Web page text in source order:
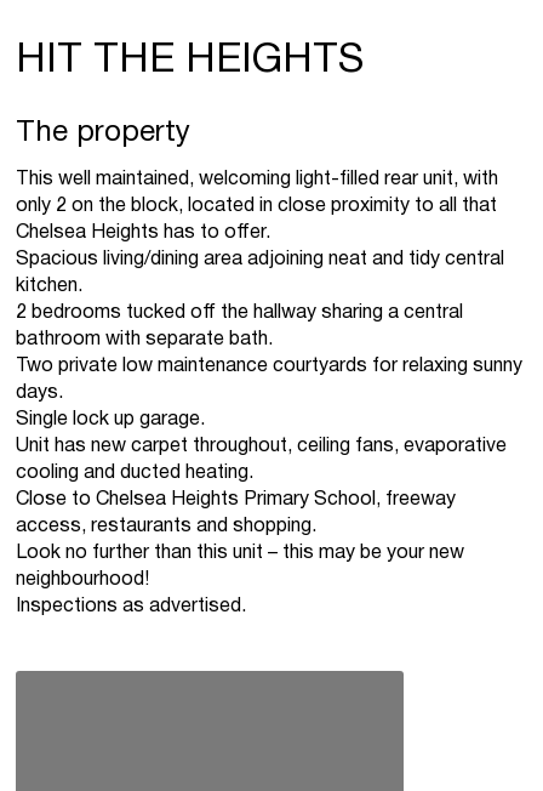
HIT THE HEIGHTS
The property
This well maintained, welcoming light-filled rear unit, with
only 2 on the block, located in close proximity to all that
Chelsea Heights has to offer.
Spacious living/dining area adjoining neat and tidy central
kitchen.
2 bedrooms tucked off the hallway sharing a central
bathroom with separate bath.
Two private low maintenance courtyards for relaxing sunny
days.
Single lock up garage.
Unit has new carpet throughout, ceiling fans, evaporative
cooling and ducted heating.
Close to Chelsea Heights Primary School, freeway
access, restaurants and shopping.
Look no further than this unit – this may be your new
neighbourhood!
Inspections as advertised.